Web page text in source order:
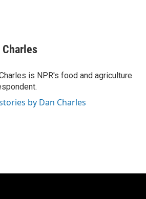
Charles
is NPR's food and agriculture
by Dan Charles